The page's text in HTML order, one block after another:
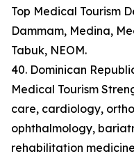
Top Medical Tourism
Dammam, Medina,
Tabuk, NEOM.
40. Dominican
Medical Tourism
care, cardiology,
ophthalmology,
rehabilitation